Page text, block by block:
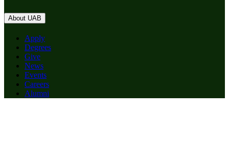
About UAB
Apply
Degrees
Give
News
Events
Careers
Alumni